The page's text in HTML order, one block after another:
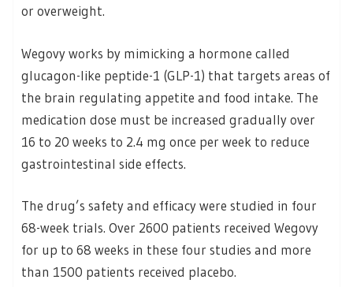
or overweight.
Wegovy works by mimicking a hormone called
glucagon-like peptide-1 (GLP-1) that targets areas of
the brain regulating appetite and food intake. The
medication dose must be increased gradually over
16 to 20 weeks to 2.4 mg once per week to reduce
gastrointestinal side effects.
The drug’s safety and efficacy were studied in four
68-week trials. Over 2600 patients received Wegovy
for up to 68 weeks in these four studies and more
than 1500 patients received placebo.